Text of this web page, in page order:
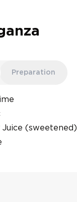
Preparation
(sweetened)